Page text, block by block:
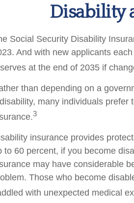
Disability
Social Security Disability
And with new applicants
at the end of 2035 if
than depending on a
many individuals prefer
3
insurance provides
to 60 percent, if you become
may have considerable
Those who become
with unexpected medical